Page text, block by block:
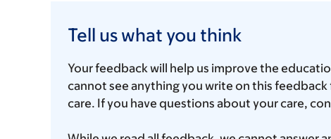
us
you
think
Tell us what you think
Your feedback will help us improve the
cannot see anything you write on this
care. If you have questions about your care,